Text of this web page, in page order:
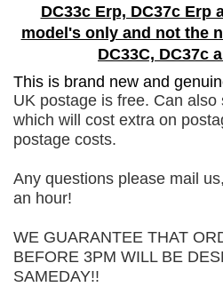
DC33c Erp, DC37c Erp
model's only and not the
DC33C, DC37c
This is brand new and
UK postage is free. Can also
which will cost extra on
postage costs.
Any questions please mail
an hour!
WE GUARANTEE THAT
BEFORE 3PM WILL BE
SAMEDAY!!